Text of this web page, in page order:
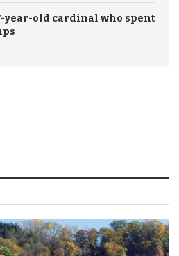
year-old cardinal who spent